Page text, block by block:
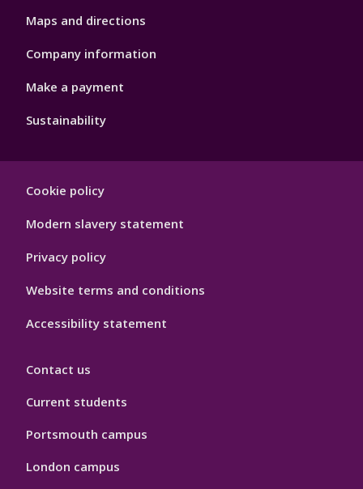
Maps and directions
Company information
Make a payment
Sustainability
Hygiene
Cookie policy
Modern slavery statement
Privacy policy
Website terms and conditions
Accessibility statement
Contact us
Current students
Portsmouth campus
London campus